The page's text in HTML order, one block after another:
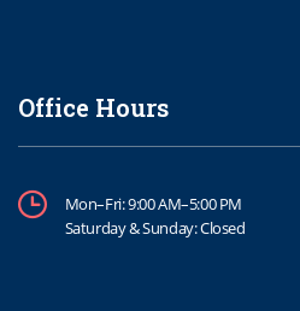
Office Hours
Mon–Fri: 9:00 AM–5:00 PM
Saturday & Sunday: Closed